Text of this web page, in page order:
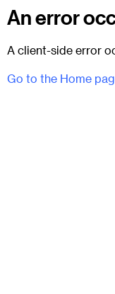
An error
A client-side error
Go to the Home